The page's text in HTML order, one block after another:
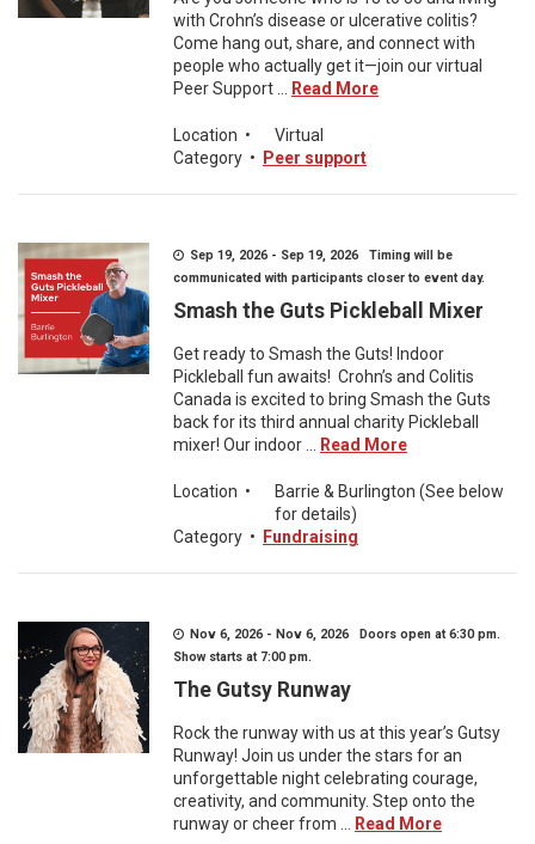
with Crohn’s disease or ulcerative colitis?
Come hang out, share, and connect with
people who actually get it—join our virtual
Peer Support ...
Read More
Location •
Virtual
Category • Peer support
Sep 19, 2026 - Sep 19, 2026 Timing will be
communicated with participants closer to event day.
Smash the Guts Pickleball Mixer
Get ready to Smash the Guts! Indoor
Pickleball fun awaits! Crohn’s and Colitis
Canada is excited to bring Smash the Guts
back for its third annual charity Pickleball
mixer! Our indoor ...
Read More
Location •
Barrie & Burlington (See below
for details)
Category • Fundraising
Nov 6, 2026 - Nov 6, 2026 Doors open at 6:30 pm.
Show starts at 7:00 pm.
The Gutsy Runway
Rock the runway with us at this year’s Gutsy
Runway! Join us under the stars for an
unforgettable night celebrating courage,
creativity, and community. Step onto the
runway or cheer from ...
Read More